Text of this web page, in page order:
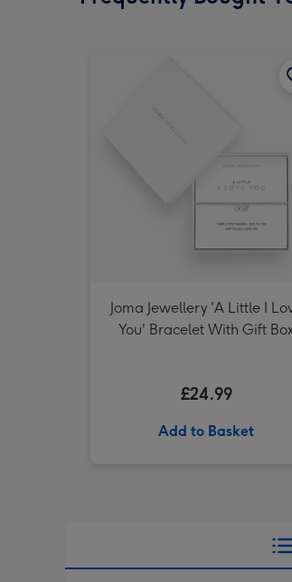
Joma Jewellery 'A Little I
You' Bracelet With Gift
£24.99
Add to Basket